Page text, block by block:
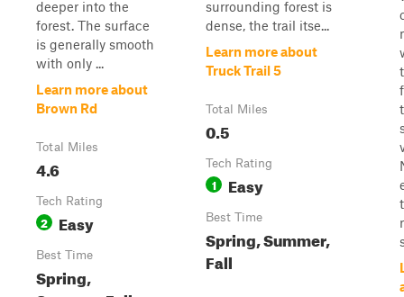
deeper into the
forest. The surface
is generally smooth
with only ...
Learn more about
Brown Rd
Total Miles
4.6
Tech Rating
2 Easy
Best Time
Spring,
surrounding forest is
dense, the trail itse...
Learn more about
Truck Trail 5
Total Miles
0.5
Tech Rating
1 Easy
Best Time
Spring, Summer,
Fall